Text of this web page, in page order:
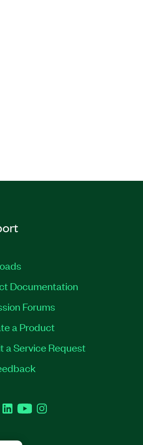
Documentation
Forums
a Product
a Service Request
TwitterLinkedInYouTubeInstagram